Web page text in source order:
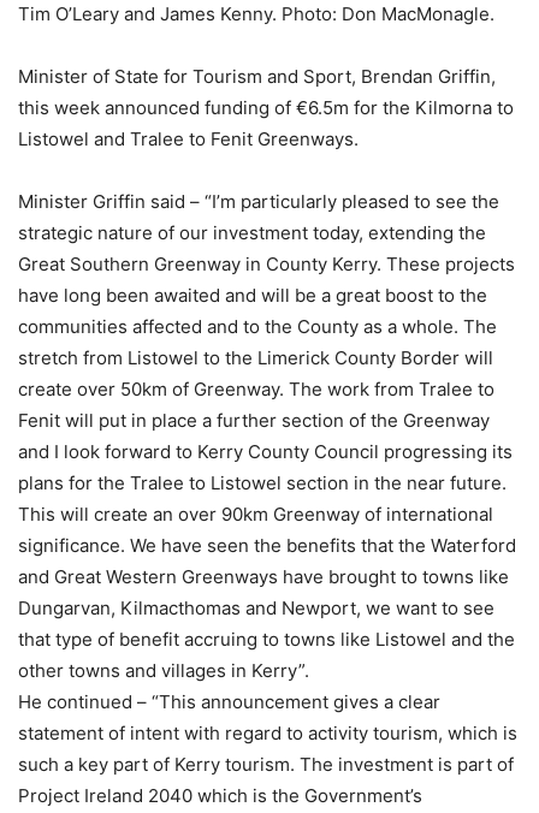
Tim O’Leary and James Kenny. Photo: Don MacMonagle.
Minister of State for Tourism and Sport, Brendan Griffin,
this week announced funding of €6.5m for the Kilmorna to
Listowel and Tralee to Fenit Greenways.
Minister Griffin said – “I’m particularly pleased to see the
strategic nature of our investment today, extending the
Great Southern Greenway in County Kerry. These projects
have long been awaited and will be a great boost to the
communities affected and to the County as a whole. The
stretch from Listowel to the Limerick County Border will
create over 50km of Greenway. The work from Tralee to
Fenit will put in place a further section of the Greenway
and I look forward to Kerry County Council progressing its
plans for the Tralee to Listowel section in the near future.
This will create an over 90km Greenway of international
significance. We have seen the benefits that the Waterford
and Great Western Greenways have brought to towns like
Dungarvan, Kilmacthomas and Newport, we want to see
that type of benefit accruing to towns like Listowel and the
other towns and villages in Kerry”.
He continued – “This announcement gives a clear
statement of intent with regard to activity tourism, which is
such a key part of Kerry tourism. The investment is part of
Project Ireland 2040 which is the Government’s